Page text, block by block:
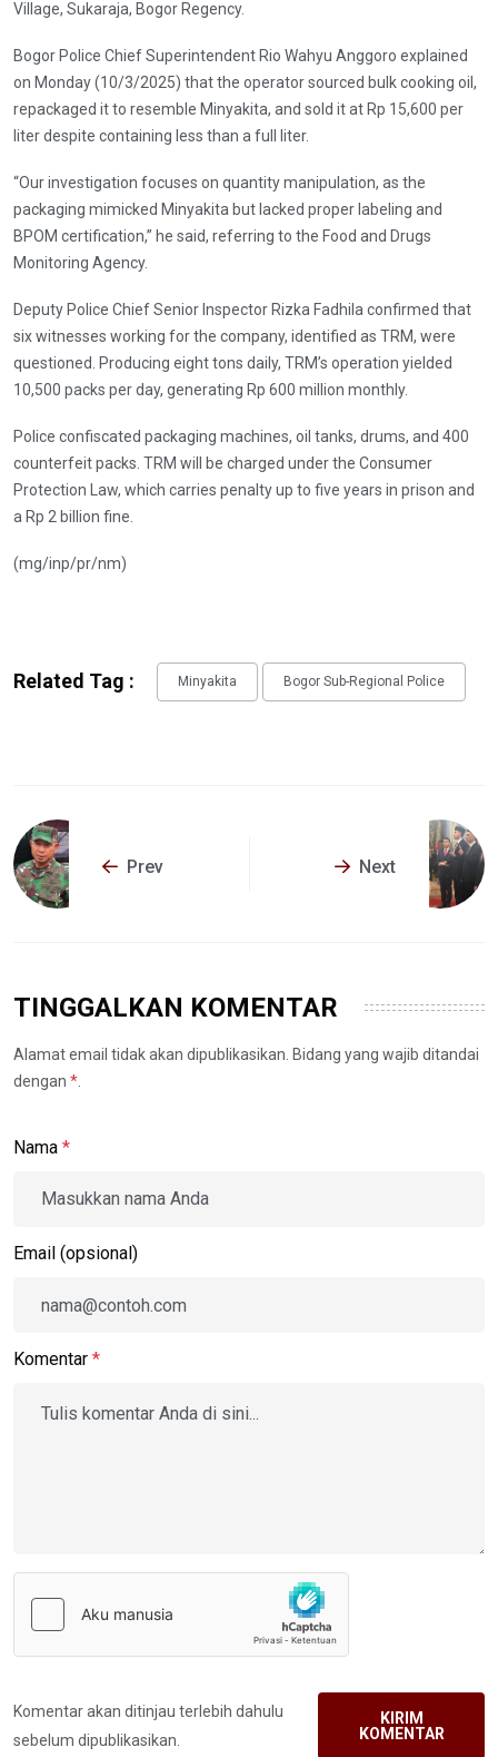
Village, Sukaraja, Bogor Regency.
Bogor Police Chief Superintendent Rio Wahyu Anggoro explained
on Monday (10/3/2025) that the operator sourced bulk cooking oil,
repackaged it to resemble Minyakita, and sold it at Rp 15,600 per
liter despite containing less than a full liter.
“Our investigation focuses on quantity manipulation, as the
packaging mimicked Minyakita but lacked proper labeling and
BPOM certification,” he said, referring to the Food and Drugs
Monitoring Agency.
Deputy Police Chief Senior Inspector Rizka Fadhila confirmed that
six witnesses working for the company, identified as TRM, were
questioned. Producing eight tons daily, TRM’s operation yielded
10,500 packs per day, generating Rp 600 million monthly.
Police confiscated packaging machines, oil tanks, drums, and 400
counterfeit packs. TRM will be charged under the Consumer
Protection Law, which carries penalty up to five years in prison and
a Rp 2 billion fine.
(mg/inp/pr/nm)
Related Tag : Minyakita Bogor Sub-Regional Police
Prev Next
TINGGALKAN KOMENTAR
Alamat email tidak akan dipublikasikan. Bidang yang wajib ditandai
dengan *
Nama *
Email (opsional)
Komentar *
Komentar akan ditinjau terlebih dahulu
sebelum dipublikasikan.
KIRIM
KOMENTAR